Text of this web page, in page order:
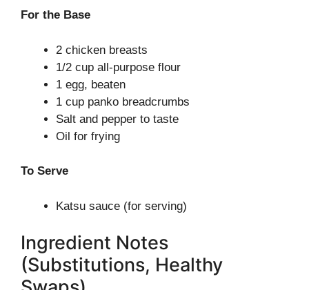
For the Base
2 chicken breasts
1/2 cup all-purpose flour
1 egg, beaten
1 cup panko breadcrumbs
Salt and pepper to taste
Oil for frying
To Serve
Katsu sauce (for serving)
Ingredient Notes
(Substitutions, Healthy